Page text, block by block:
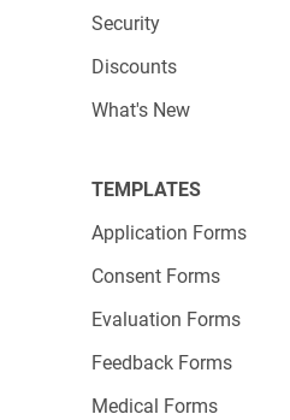
Originally written by
Security
Discounts
What's New
TEMPLATES
Application Forms
Consent Forms
Evaluation Forms
Feedback Forms
Medical Forms